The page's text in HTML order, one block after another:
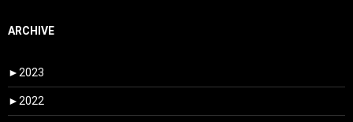
ARCHIVE
► 2023
► 2022